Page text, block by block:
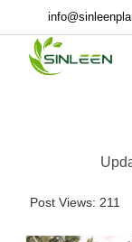
to
content
Post Views: 211